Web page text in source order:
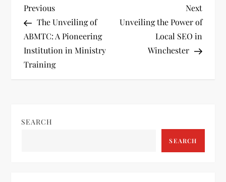
P
o
s
a
Previous
Post
Previous
The Unveiling of
ABMTC: A Pioneering
Institution in Ministry
Training
Next
Post
Next
Unveiling the Power of
Local SEO in
Winchester
SEARCH
SEARCH